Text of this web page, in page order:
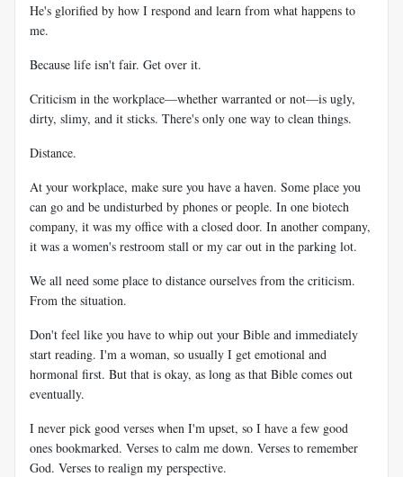
He's glorified by how I respond and learn from what happens to
me.
Because life isn't fair. Get over it.
Criticism in the workplace—whether warranted or not—is ugly,
dirty, slimy, and it sticks. There's only one way to clean things.
Distance.
At your workplace, make sure you have a haven. Some place you
can go and be undisturbed by phones or people. In one biotech
company, it was my office with a closed door. In another company,
it was a women's restroom stall or my car out in the parking lot.
We all need some place to distance ourselves from the criticism.
From the situation.
Don't feel like you have to whip out your Bible and immediately
start reading. I'm a woman, so usually I get emotional and
hormonal first. But that is okay, as long as that Bible comes out
eventually.
I never pick good verses when I'm upset, so I have a few good
ones bookmarked. Verses to calm me down. Verses to remember
God. Verses to realign my perspective.